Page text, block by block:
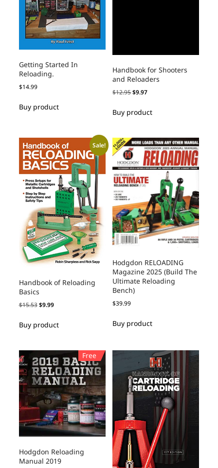
Getting Started In
Reloading.
$14.99
Buy product
Handbook for Shooters
and Reloaders
$12.95$9.97
Buy product
Sale!
Handbook of Reloading
Basics
$15.53 $9.99
Buy product
Hodgdon RELOADING
Magazine 2025 (Build The
Ultimate Reloading
Bench)
$39.99
Buy product
Free
Hodgdon Reloading
Manual 2019